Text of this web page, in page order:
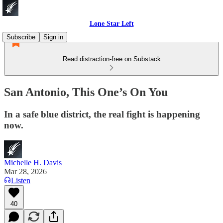
Lone Star Left
Subscribe
Sign in
Read distraction-free on Substack
San Antonio, This One’s On You
In a safe blue district, the real fight is happening
now.
Michelle H. Davis
Mar 28, 2026
Listen
40